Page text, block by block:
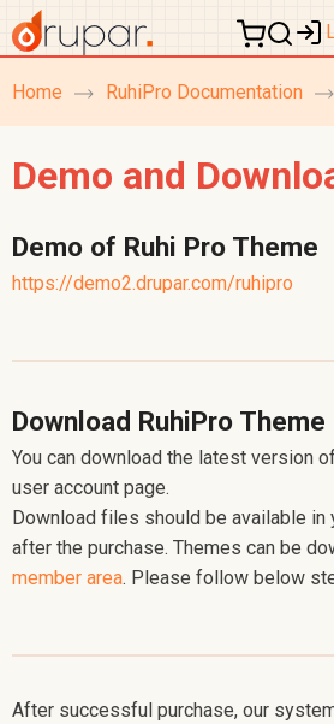
breadcrumb
navigation
Home RuhiPro Documentation
Demo and
Demo of Ruhi Pro Theme
https://demo2.drupar.com/ruhipro
Download RuhiPro Theme
You can download the latest version of
user account page.
Download files should be available in
after the purchase. Themes can be
member area. Please follow below
After successful purchase, our